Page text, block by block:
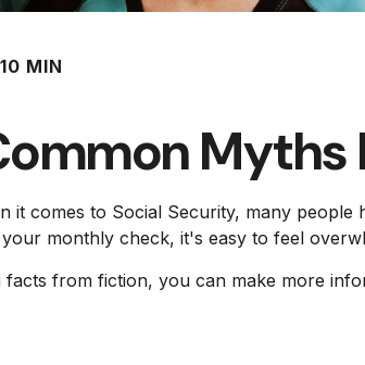
MIN
Myths
comes to Social Security, many people
monthly check, it's easy to feel
from fiction, you can make more